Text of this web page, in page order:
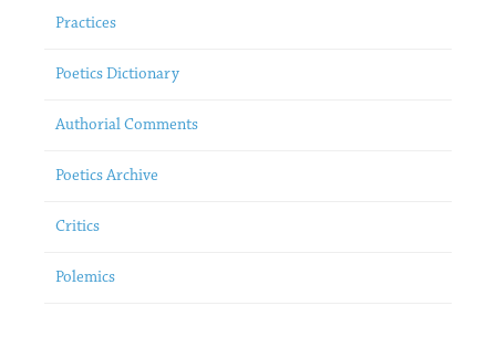
Practices
Poetics Dictionary
Authorial Comments
Poetics Archive
Critics
Polemics